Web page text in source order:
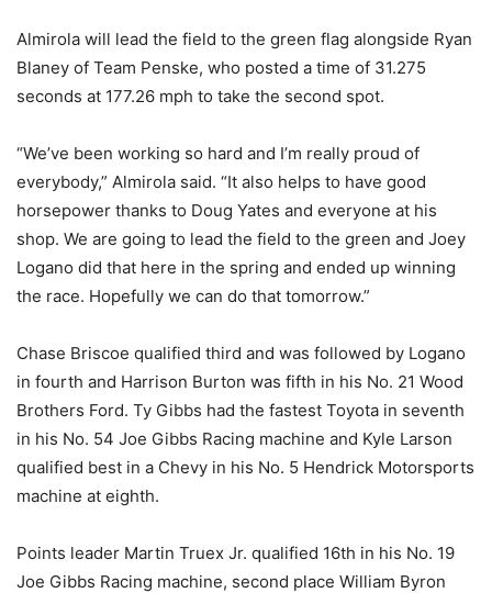
Almirola will lead the field to the green flag alongside Ryan
Blaney of Team Penske, who posted a time of 31.275
seconds at 177.26 mph to take the second spot.
“We’ve been working so hard and I’m really proud of
everybody,” Almirola said. “It also helps to have good
horsepower thanks to Doug Yates and everyone at his
shop. We are going to lead the field to the green and Joey
Logano did that here in the spring and ended up winning
the race. Hopefully we can do that tomorrow.”
Chase Briscoe qualified third and was followed by Logano
in fourth and Harrison Burton was fifth in his No. 21 Wood
Brothers Ford. Ty Gibbs had the fastest Toyota in seventh
in his No. 54 Joe Gibbs Racing machine and Kyle Larson
qualified best in a Chevy in his No. 5 Hendrick Motorsports
machine at eighth.
Points leader Martin Truex Jr. qualified 16th in his No. 19
Joe Gibbs Racing machine, second place William Byron